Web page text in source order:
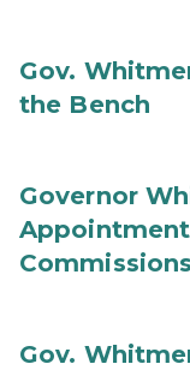
Gov.
the Bench
Governor
Commissions
Gov.